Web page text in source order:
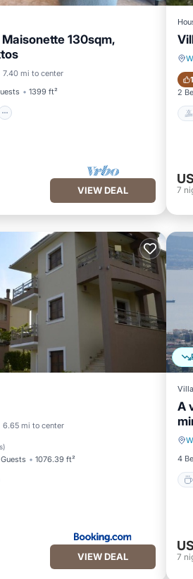
130sqm,
7.40 mi to center
1399 ft²
VIEW DEAL
2
7
6.65 mi to center
)
1076.39 ft²
VIEW DEAL
Villa
A
4
7